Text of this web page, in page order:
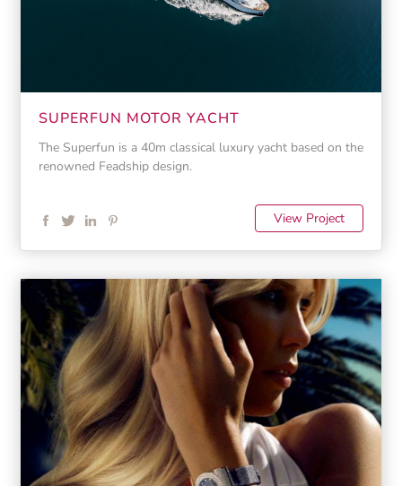
SUPERFUN MOTOR YACHT
The Superfun is a 40m classical luxury yacht based on the
renowned Feadship design.
View Project